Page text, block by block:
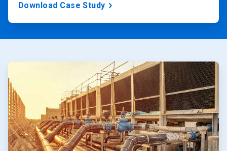
Download Case Study
ArticleTile
of
2